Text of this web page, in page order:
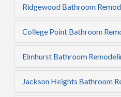
Ridgewood Bathroom
College Point Bathroom
Elmhurst Bathroom
Jackson Heights Bathroom